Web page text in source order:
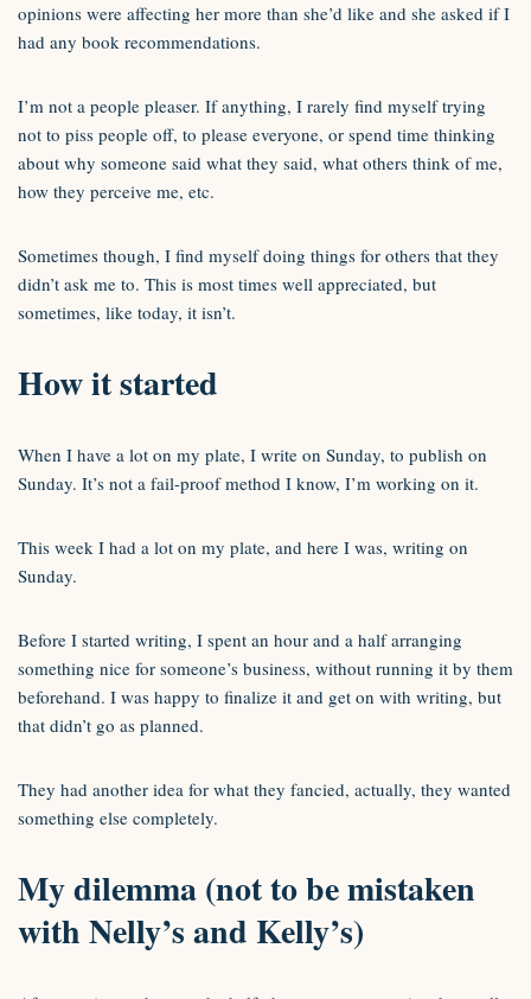
opinions were affecting her more than she’d like and she asked if I
had any book recommendations.
I’m not a people pleaser. If anything, I rarely find myself trying
not to piss people off, to please everyone, or spend time thinking
about why someone said what they said, what others think of me,
how they perceive me, etc.
Sometimes though, I find myself doing things for others that they
didn’t ask me to. This is most times well appreciated, but
sometimes, like today, it isn’t.
How it started
When I have a lot on my plate, I write on Sunday, to publish on
Sunday. It’s not a fail-proof method I know, I’m working on it.
This week I had a lot on my plate, and here I was, writing on
Sunday.
Before I started writing, I spent an hour and a half arranging
something nice for someone’s business, without running it by them
beforehand. I was happy to finalize it and get on with writing, but
that didn’t go as planned.
They had another idea for what they fancied, actually, they wanted
something else completely.
My dilemma (not to be mistaken
with Nelly’s and Kelly’s)